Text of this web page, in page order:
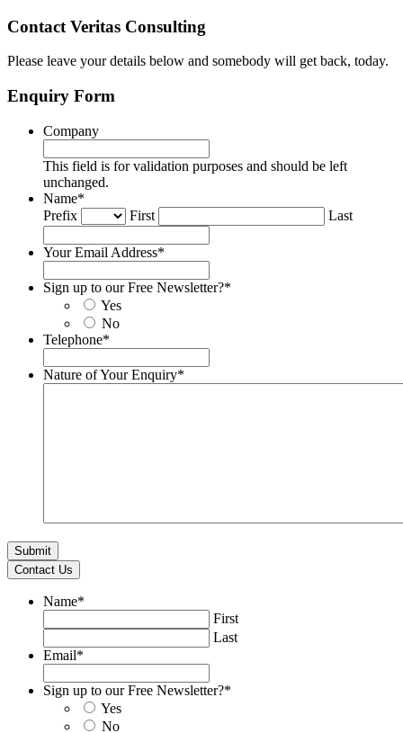
Contact Veritas Consulting
Please leave your details below and somebody will get back, today.
Enquiry Form
Company
This field is for validation purposes and should be left
unchanged.
Name*
Prefix
First Last
Your Email Address*
Sign up to our Free Newsletter?*
Yes
No
Telephone*
Nature of Your Enquiry*
Contact Us
Name*
First
Last
Email*
Sign up to our Free Newsletter?*
Yes
No